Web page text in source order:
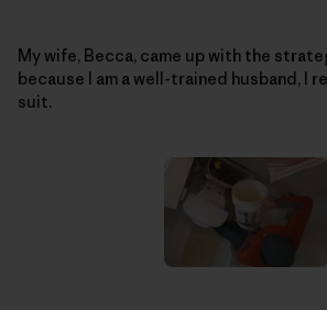
My wife, Becca, came up with the
because I am a well-trained husband, I
suit.